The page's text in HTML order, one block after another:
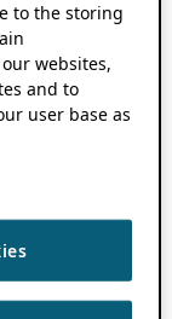
to the storing
websites,
and to
user base as